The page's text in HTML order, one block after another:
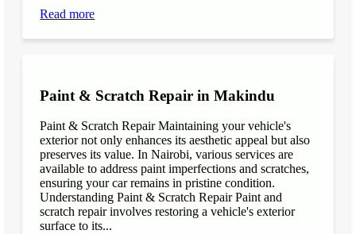
Read more
Paint & Scratch Repair in Makindu
Paint & Scratch Repair Maintaining your vehicle's
exterior not only enhances its aesthetic appeal but also
preserves its value. In Nairobi, various services are
available to address paint imperfections and scratches,
ensuring your car remains in pristine condition.
Understanding Paint & Scratch Repair Paint and
scratch repair involves restoring a vehicle's exterior
surface to its...